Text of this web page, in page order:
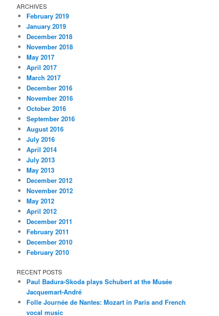
ARCHIVES
February 2019
January 2019
December 2018
November 2018
May 2017
April 2017
March 2017
December 2016
November 2016
October 2016
September 2016
August 2016
July 2016
April 2014
July 2013
May 2013
December 2012
November 2012
May 2012
April 2012
December 2011
February 2011
December 2010
February 2010
RECENT POSTS
Paul Badura-Skoda plays Schubert at the Musée
Jacquemart-André
Folle Journée de Nantes: Mozart in Paris and French
vocal music